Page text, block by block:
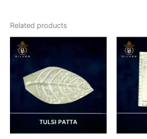
Related products